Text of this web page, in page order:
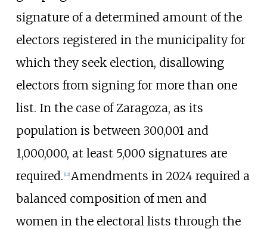
signature of a determined amount of the
electors registered in the municipality for
which they seek election, disallowing
electors from signing for more than one
list. In the case of Zaragoza, as its
population is between 300,001 and
1,000,000, at least 5,000 signatures are
required. [12] Amendments in 2024 required a
balanced composition of men and
women in the electoral lists through the